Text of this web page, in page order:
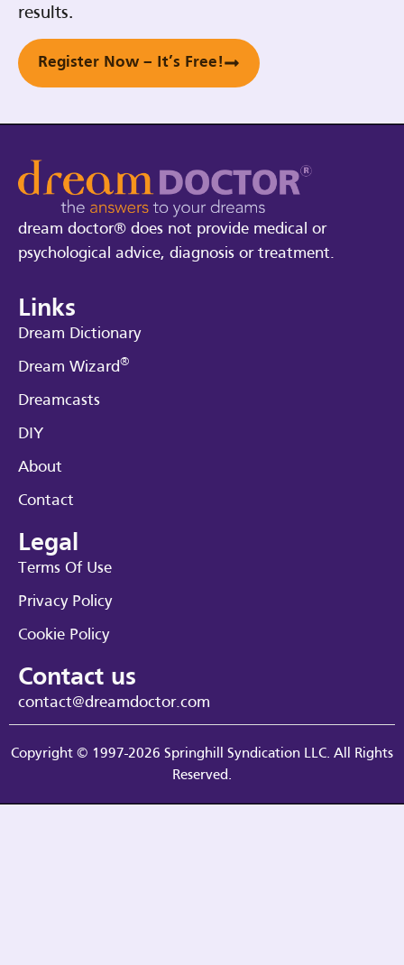
results.
Register Now – It’s Free!
dream doctor® does not provide medical or
psychological advice, diagnosis or treatment.
Links
Dream Dictionary
Dream Wizard®
Dreamcasts
DIY
About
Contact
Legal
Terms Of Use
Privacy Policy
Cookie Policy
Contact us
contact@dreamdoctor.com
Copyright © 1997-2026 Springhill Syndication LLC. All Rights
Reserved.